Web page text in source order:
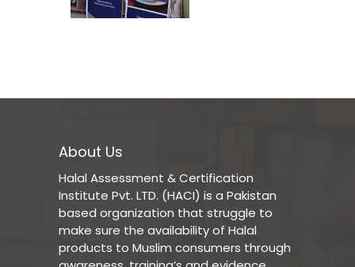
About Us
Halal Assessment & Certification
Institute Pvt. LTD. (HACI) is a Pakistan
based organization that struggle to
make sure the availability of Halal
products to Muslim consumers through